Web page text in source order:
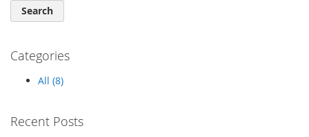
Search
Categories
All (8)
Recent Posts